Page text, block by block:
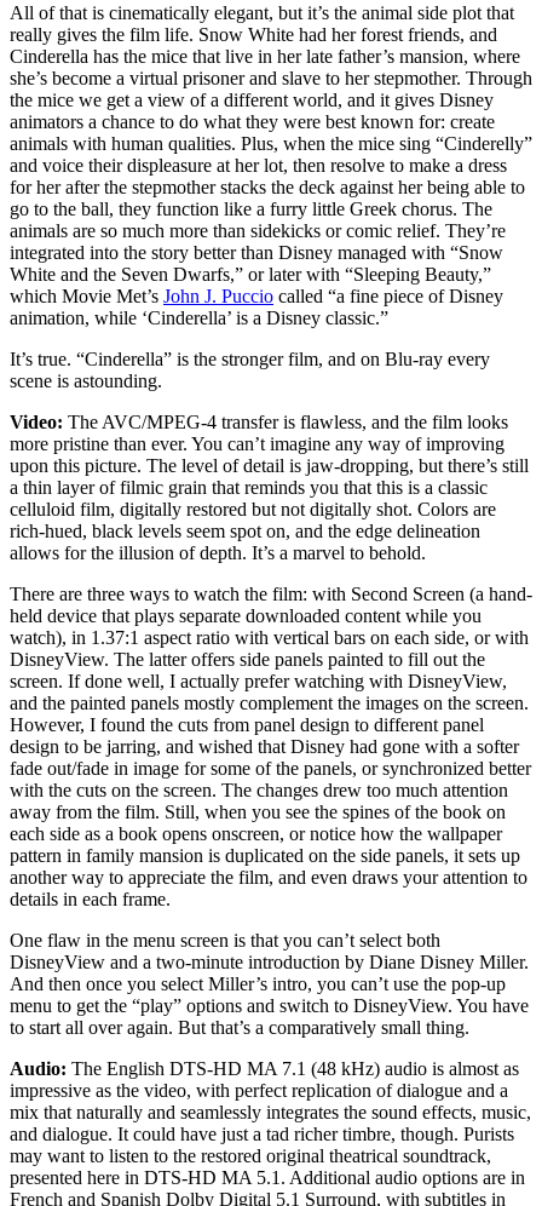
All of that is cinematically elegant, but it’s the animal side plot that
really gives the film life. Snow White had her forest friends, and
Cinderella has the mice that live in her late father’s mansion, where
she’s become a virtual prisoner and slave to her stepmother. Through
the mice we get a view of a different world, and it gives Disney
animators a chance to do what they were best known for: create
animals with human qualities. Plus, when the mice sing “Cinderelly”
and voice their displeasure at her lot, then resolve to make a dress
for her after the stepmother stacks the deck against her being able to
go to the ball, they function like a furry little Greek chorus. The
animals are so much more than sidekicks or comic relief. They’re
integrated into the story better than Disney managed with “Snow
White and the Seven Dwarfs,” or later with “Sleeping Beauty,”
which Movie Met’s John J. Puccio called “a fine piece of Disney
animation, while ‘Cinderella’ is a Disney classic.”
It’s true. “Cinderella” is the stronger film, and on Blu-ray every
scene is astounding.
Video: The AVC/MPEG-4 transfer is flawless, and the film looks
more pristine than ever. You can’t imagine any way of improving
upon this picture. The level of detail is jaw-dropping, but there’s still
a thin layer of filmic grain that reminds you that this is a classic
celluloid film, digitally restored but not digitally shot. Colors are
rich-hued, black levels seem spot on, and the edge delineation
allows for the illusion of depth. It’s a marvel to behold.
There are three ways to watch the film: with Second Screen (a hand-
held device that plays separate downloaded content while you
watch), in 1.37:1 aspect ratio with vertical bars on each side, or with
DisneyView. The latter offers side panels painted to fill out the
screen. If done well, I actually prefer watching with DisneyView,
and the painted panels mostly complement the images on the screen.
However, I found the cuts from panel design to different panel
design to be jarring, and wished that Disney had gone with a softer
fade out/fade in image for some of the panels, or synchronized better
with the cuts on the screen. The changes drew too much attention
away from the film. Still, when you see the spines of the book on
each side as a book opens onscreen, or notice how the wallpaper
pattern in family mansion is duplicated on the side panels, it sets up
another way to appreciate the film, and even draws your attention to
details in each frame.
One flaw in the menu screen is that you can’t select both
DisneyView and a two-minute introduction by Diane Disney Miller.
And then once you select Miller’s intro, you can’t use the pop-up
menu to get the “play” options and switch to DisneyView. You have
to start all over again. But that’s a comparatively small thing.
Audio: The English DTS-HD MA 7.1 (48 kHz) audio is almost as
impressive as the video, with perfect replication of dialogue and a
mix that naturally and seamlessly integrates the sound effects, music,
and dialogue. It could have just a tad richer timbre, though. Purists
may want to listen to the restored original theatrical soundtrack,
presented here in DTS-HD MA 5.1. Additional audio options are in
French and Spanish Dolby Digital 5.1 Surround, with subtitles in